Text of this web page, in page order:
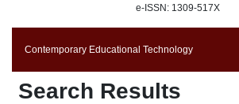
e-ISSN: 1309-517X
Contemporary Educational Technology
Search Results